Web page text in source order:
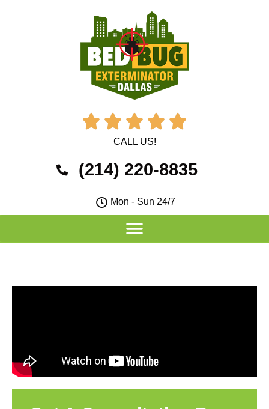
    
CALL US!
(214) 220-8835
Mon - Sun 24/7